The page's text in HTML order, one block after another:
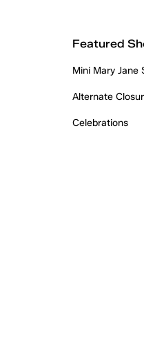
Featured
Mini Mary Jane
Alternate
Celebrations